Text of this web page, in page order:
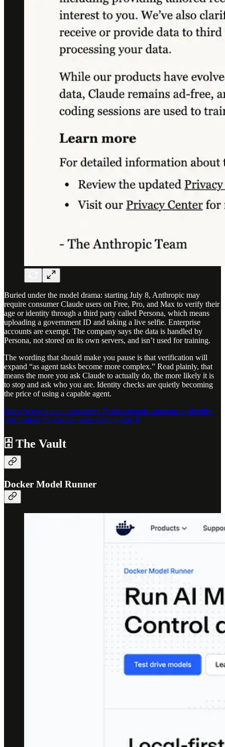
Buried under the model drama: starting July 8, Anthropic may
require consumer Claude users on Free, Pro, and Max to verify their
age or identity through a third party called Persona, which means
uploading a government ID and taking a live selfie. Enterprise
accounts are exempt. The company says the data is handled by
Persona, not stored on its own servers, and isn’t used for training.
The wording that should make you pause is that verification will
expand “as agent tasks become more complex.” Read plainly, that
means the more you ask Claude to actually do, the more likely it is
to stop and ask who you are. Identity checks are quietly becoming
the price of using a capable agent.
https://www.kucoin.com/news/flash/anthropic-announces-identity-
verification-for-claude-users-starting-july-8
🗄️ The Vault
Docker Model Runner